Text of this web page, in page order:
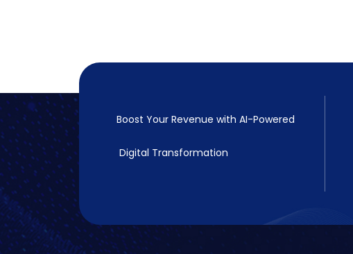
Boost Your Revenue with AI-Powered
Digital Transformation